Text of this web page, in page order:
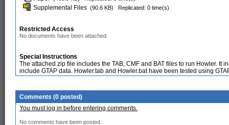
Supplemental Files (90.6 KB) Replicated: 0 time(s)
Restricted Access
No documents have been attached.
Special Instructions
The attached zip file includes the TAB, CMF and BAT files to run Howler. It
include GTAP data. Howler.tab and Howler.bat have been tested using
Comments (0 posted)
You must log in before entering comments.
No comments have been posted.